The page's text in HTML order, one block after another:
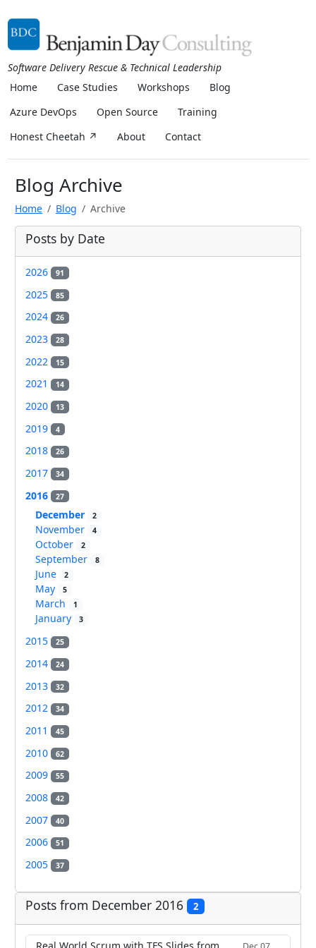
Software Delivery Rescue & Technical Leadership
Home
Case Studies Workshops
Blog
Azure DevOps
Open Source
Training
Honest Cheetah ↗
About Contact
Blog Archive
Home Blog Archive
Posts by Date
2026 91
2025 85
2024 26
2023 28
2022 15
2021 14
2020 13
2019 4
2018 26
2017 34
2016 27
December 2
November 4
October 2
September 8
June 2
May 5
March 1
January 3
2015 25
2014 24
2013 32
2012 34
2011 45
2010 62
2009 55
2008 42
2007 40
2006 51
2005 37
Posts from December 2016 2